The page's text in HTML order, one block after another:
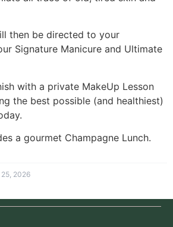
then be directed to your
Signature Manicure and Ultimate
with a private MakeUp Lesson
the best possible (and healthiest)
a gourmet Champagne Lunch.
2026